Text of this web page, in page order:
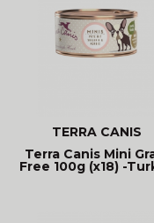
TERRA CANIS
Terra Canis Mini
Free 100g (x18) -